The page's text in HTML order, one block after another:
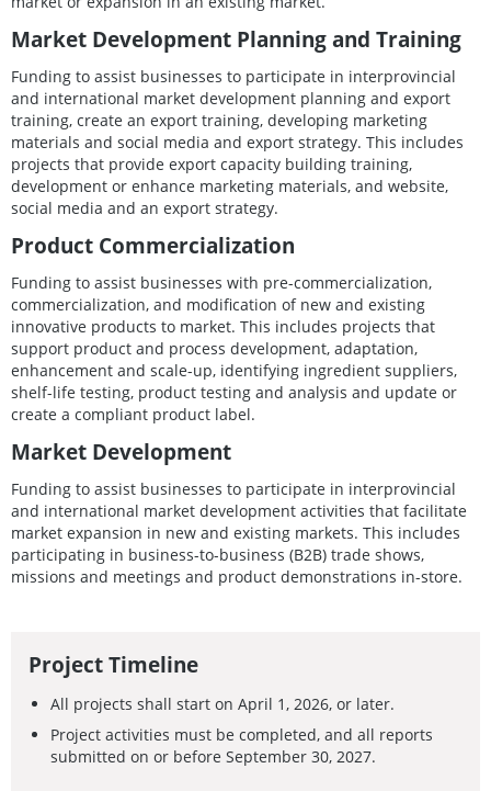
Market Development Planning and Training
Funding to assist businesses to participate in interprovincial
and international market development planning and export
training, create an export training, developing marketing
materials and social media and export strategy. This includes
projects that provide export capacity building training,
development or enhance marketing materials, and website,
social media and an export strategy.
Product Commercialization
Funding to assist businesses with pre-commercialization,
commercialization, and modification of new and existing
innovative products to market. This includes projects that
support product and process development, adaptation,
enhancement and scale-up, identifying ingredient suppliers,
shelf-life testing, product testing and analysis and update or
create a compliant product label.
Market Development
Funding to assist businesses to participate in interprovincial
and international market development activities that facilitate
market expansion in new and existing markets. This includes
participating in business-to-business (B2B) trade shows,
missions and meetings and product demonstrations in-store.
Project Timeline
All projects shall start on April 1, 2026, or later.
Project activities must be completed, and all reports
submitted on or before September 30, 2027.